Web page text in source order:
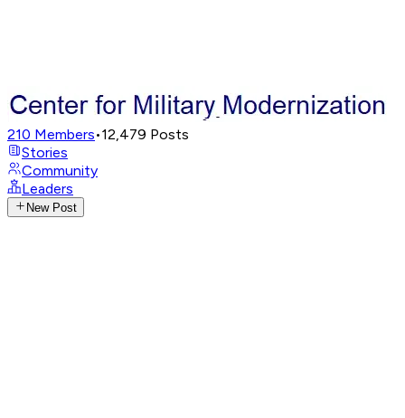
210 Members•12,479 Posts
Stories
Community
Leaders
New Post